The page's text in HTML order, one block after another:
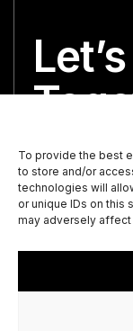
To provide the best
to store and/or
technologies will
or unique IDs on this
may adversely